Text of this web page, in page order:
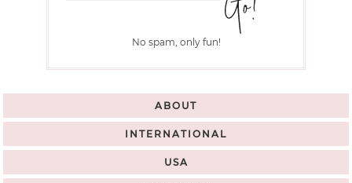
No spam, only fun!
ABOUT
INTERNATIONAL
USA